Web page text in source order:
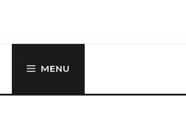
MENU